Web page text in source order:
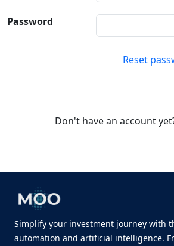
Password
Reset
Don't have an account
Simplify your investment journey with
automation and artificial intelligence.